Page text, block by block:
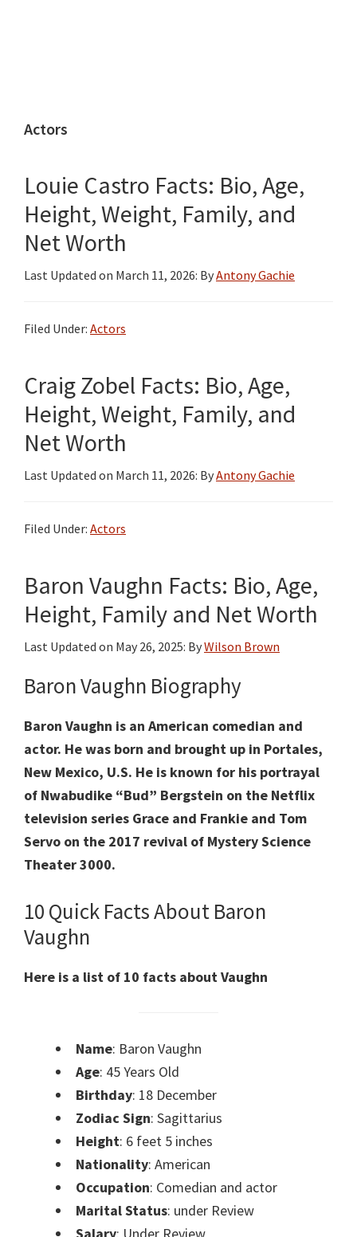
Actors
Louie Castro Facts: Bio, Age,
Height, Weight, Family, and
Net Worth
Last Updated on March 11, 2026: ByAntony Gachie
Filed Under: Actors
Craig Zobel Facts: Bio, Age,
Height, Weight, Family, and
Net Worth
Last Updated on March 11, 2026: ByAntony Gachie
Filed Under: Actors
Baron Vaughn Facts: Bio, Age,
Height, Family and Net Worth
Last Updated on May 26, 2025: ByWilson Brown
Baron Vaughn Biography
Baron Vaughn is an American comedian and
actor. He was born and brought up in Portales,
New Mexico, U.S. He is known for his portrayal
of Nwabudike “Bud” Bergstein on the Netflix
television series Grace and Frankie and Tom
Servo on the 2017 revival of Mystery Science
Theater 3000.
10 Quick Facts About Baron
Vaughn
Here is a list of 10 facts about Vaughn
Name: Baron Vaughn
Age: 45 Years Old
Birthday: 18 December
Zodiac Sign: Sagittarius
Height: 6 feet 5 inches
Nationality: American
Occupation: Comedian and actor
Marital Status: under Review
Salary: Under Review